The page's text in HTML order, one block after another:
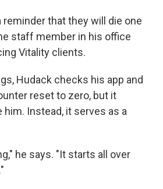
reminder that they will die one
staff member in his office
Vitality clients.
Hudack checks his app and
reset to zero, but it
Instead, it serves as a
he says. "It starts all over